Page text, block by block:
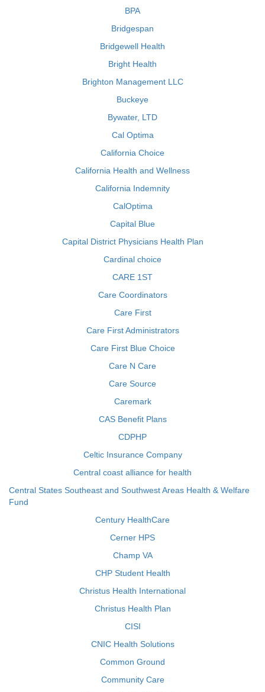
BPA
Bridgespan
Bridgewell Health
Bright Health
Brighton Management LLC
Buckeye
Bywater, LTD
Cal Optima
California Choice
California Health and Wellness
California Indemnity
CalOptima
Capital Blue
Capital District Physicians Health Plan
Cardinal choice
CARE 1ST
Care Coordinators
Care First
Care First Administrators
Care First Blue Choice
Care N Care
Care Source
Caremark
CAS Benefit Plans
CDPHP
Celtic Insurance Company
Central coast alliance for health
Central States Southeast and Southwest Areas Health & Welfare
Fund
Century HealthCare
Cerner HPS
Champ VA
CHP Student Health
Christus Health International
Christus Health Plan
CISI
CNIC Health Solutions
Common Ground
Community Care